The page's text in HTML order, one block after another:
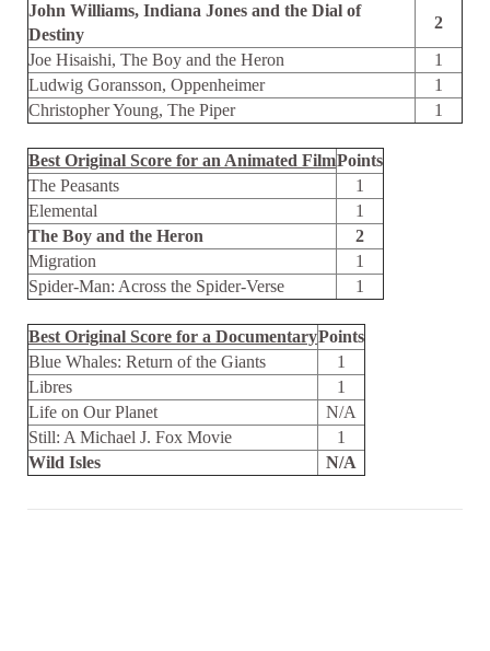
John Williams, Indiana Jones and the Dial of
Destiny
2
Joe Hisaishi, The Boy and the Heron
1
Ludwig Goransson, Oppenheimer
1
Christopher Young, The Piper
1
Best Original Score for an Animated FilmPoints
The Peasants
1
Elemental
1
The Boy and the Heron
2
Migration
1
Spider-Man: Across the Spider-Verse
1
Best Original Score for a DocumentaryPoints
Blue Whales: Return of the Giants
1
Libres
1
Life on Our Planet
N/A
Still: A Michael J. Fox Movie
1
Wild Isles
N/A